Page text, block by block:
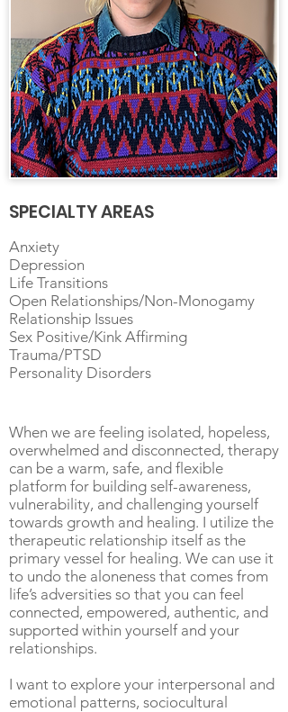
SPECIALTY AREAS
Anxiety
Depression
Life Transitions
Open Relationships/Non-Monogamy
Relationship Issues
Sex Positive/Kink Affirming
Trauma/PTSD
Personality Disorders
When we are feeling isolated, hopeless,
overwhelmed and disconnected, therapy
can be a warm, safe, and flexible
platform for building self-awareness,
vulnerability, and challenging yourself
towards growth and healing. I utilize the
therapeutic relationship itself as the
primary vessel for healing. We can use it
to undo the aloneness that comes from
life’s adversities so that you can feel
connected, empowered, authentic, and
supported within yourself and your
relationships.
I want to explore your interpersonal and
emotional patterns, sociocultural